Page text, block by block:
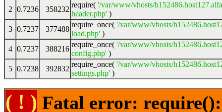
2 0.7236 358232
require( '/var/www/vhosts/
header.php' )
3 0.7237 377488
require_once( '/var/www/vhosts/
load.php' )
4 0.7237 388216
require_once( '/var/www/vhosts/
config.php' )
5 0.7238 392832
require_once( '/var/www/vhosts/
settings.php' )
( ! ) Fatal error: